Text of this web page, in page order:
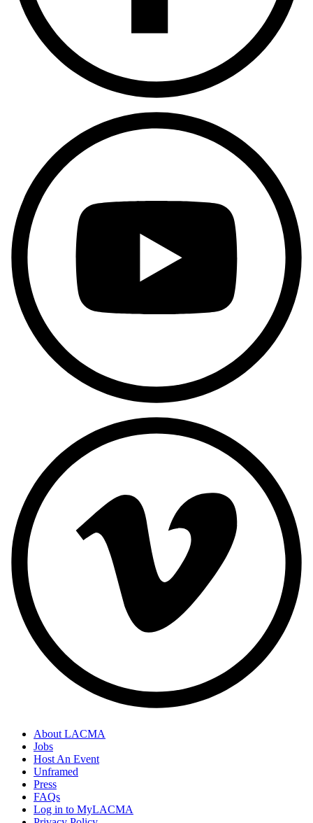
About LACMA
Jobs
Host An Event
Unframed
Press
FAQs
Log in to MyLACMA